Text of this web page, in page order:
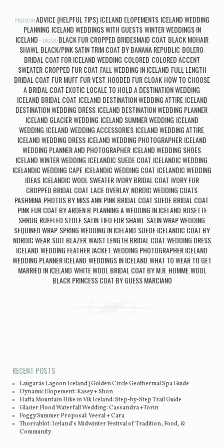
POSTED IN ADVICE (HELPFUL TIPS), ICELAND ELOPEMENTS, ICELAND WEDDING
PLANNING ICELAND WEDDINGS WITH GUESTS, WINTER WEDDINGS IN
ICELAND TAGGED BLACK FUR CROPPED BRIDESMAID COAT BLACK MOHAIR
SHAWL BLACK/PINK SATIN TRIM COAT BY BANANA REPUBLIC BOLERO
BRIDAL COAT FOR ICELAND WEDDING COLORED COLORED ACCENT
SWEATER, CROPPED FUR COAT FALL WEDDING IN ICELAND FULL LENGTH
BRIDAL COAT FUR MUFF FUR VEST HOODED FUR CLOAK HOW TO CHOOSE
A BRIDAL COAT EXOTIC LOCALE TO HOLD A DESTINATION WEDDING
ICELAND BRIDAL COAT ICELAND DESTINATION WEDDING ATTIRE, ICELAND
DESTINATION WEDDING DRESS ICELAND DESTINATION WEDDING PLANNER
ICELAND GLACIER WEDDING ICELAND SUMMER WEDDING ICELAND
WEDDING ICELAND WEDDING ACCESSORIES ICELAND WEDDING ATTIRE
ICELAND WEDDING DRESS ICELAND WEDDING PHOTOGRAPHER ICELAND
WEDDING PLANNER AND PHOTOGRAPHER, ICELAND WEDDING SHOES,
ICELAND WINTER WEDDING ICELANDIC SUEDE COAT ICELANDIC WEDDING
ICELANDIC WEDDING CAPE ICELANDIC WEDDING COAT ICELANDIC WEDDING
IDEAS ICELANDIC WOOL SWEATER IVORY BRIDAL COAT IVORY FUR
CROPPED BRIDAL COAT LACE OVERLAY, NORDIC WEDDING COATS,
PASHMINA PHOTOS BY MISS ANN PINK BRIDAL COAT SUEDE BRIDAL COAT
PINK FUR COAT BY ARDEN B PLANNING A WEDDING IN ICELAND ROSETTE
SHRUG RUFFLED STOLE, SATIN TIED FUR SHAWL SATIN WRAP WEDDING
SEQUINED WRAP SPRING WEDDING IN ICELAND SUEDE ICELANDIC COAT BY
NORDIC WEAR SUIT BLAZERWAIST LENGTH BRIDAL COAT WEDDING DRESS
ICELAND WEDDING FEATHER JACKET WEDDING PHOTOGRAPHER ICELAND
WEDDING PLANNER ICELAND WEDDINGS IN ICELAND WHAT TO WEAR TO GET
MARRIED IN ICELAND WHITE WOOL BRIDAL COAT BY M.R. HOMME, WOOL
BLACK PRINCESS COAT BY GUESS MARCIANO
RECENT POSTS
Laugarás Lagoon Iceland | Golden Circle Geothermal Spa Guide
Dynamic Elopement: Kasey + Shon
Hatta Mountain Hike in Vík Iceland: Step-by-Step Trail Guide
Glacier Flood Waterfall Wedding: Cassandra +Torin
Foggy Summer Proposal: Veeral + Cara
Thorrablot: Iceland’s Midwinter Festival of Tradition, Food, &
Community